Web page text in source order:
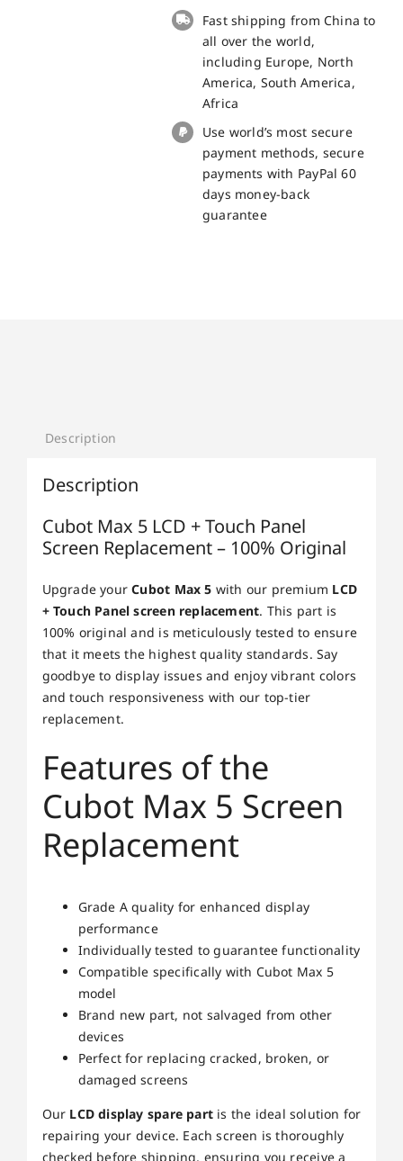
Replacement
Original
quantity
Fast shipping from China to
all over the world,
including Europe, North
America, South America,
Africa
Use world’s most secure
payment methods, secure
payments with PayPal 60
days money-back
guarantee
Description
Description
Cubot Max 5 LCD + Touch Panel
Screen Replacement – 100% Original
Upgrade yourCubot Max 5 with our premium LCD
+ Touch Panel screen replacement. This part is
100% original and is meticulously tested to ensure
that it meets the highest quality standards. Say
goodbye to display issues and enjoy vibrant colors
and touch responsiveness with our top-tier
replacement.
Features of the
Cubot Max 5 Screen
Replacement
Grade A quality for enhanced display
performance
Individually tested to guarantee functionality
Compatible specifically with Cubot Max 5
model
Brand new part, not salvaged from other
devices
Perfect for replacing cracked, broken, or
damaged screens
Our LCD display spare partis the ideal solution for
repairing your device. Each screen is thoroughly
checked before shipping, ensuring you receive a